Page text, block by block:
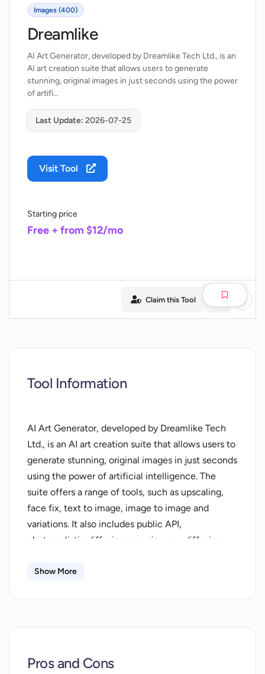
Images (400)
Dreamlike
AI Art Generator, developed by Dreamlike Tech Ltd., is an
AI art creation suite that allows users to generate
stunning, original images in just seconds using the power
of artifi…
Last Update: 2026-07-25
Visit Tool
Starting price
Free + from $12/mo
Claim this Tool
Tool Information
AI Art Generator, developed by Dreamlike Tech
Ltd., is an AI art creation suite that allows users to
generate stunning, original images in just seconds
using the power of artificial intelligence. The
suite offers a range of tools, such as upscaling,
face fix, text to image, image to image and
variations. It also includes public API,
photorealistic diffusion, openjourney diffusion,
Furthermore, users can take part in community
Show More
Pros and Cons